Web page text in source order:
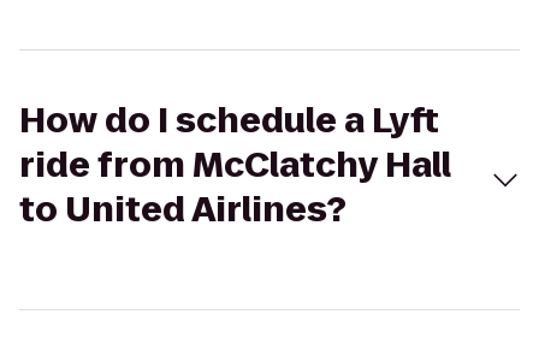
How do I schedule a Lyft
ride from McClatchy Hall
to United Airlines?